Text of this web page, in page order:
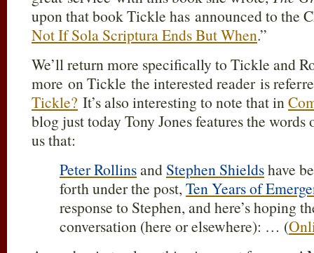
upon that book Tickle has announced to the
Not If Sola Scriptura Ends But When.”
We’ll return more specifically to Tickle and
more on Tickle the interested reader is
Tickle? It’s also interesting to note that in
blog just today Tony Jones features the words
us that:
Peter Rollinsand Stephen Shieldshave
forth under the post,Ten Years of
response to Stephen, and here’s hoping
conversation (here or elsewhere): … (